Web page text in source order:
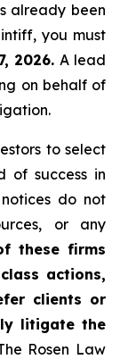
already been
you must
2026. A lead
on behalf of
to select
of success in
do not
or any
these firms
actions,
clients or
litigate the
Rosen Law